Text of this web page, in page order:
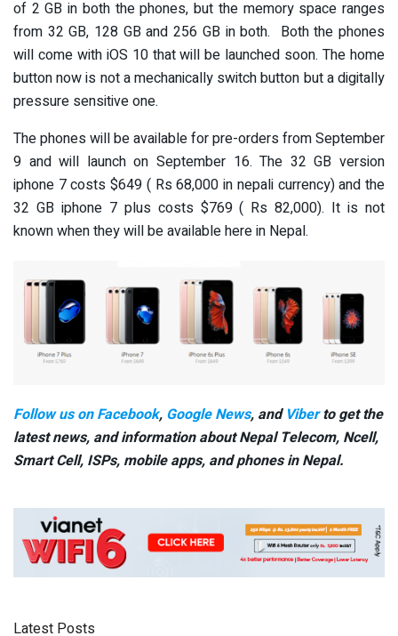
of 2 GB in both the phones, but the memory space ranges
from 32 GB, 128 GB and 256 GB in both. Both the phones
will come with iOS 10 that will be launched soon. The home
button now is not a mechanically switch button but a digitally
pressure sensitive one.
The phones will be available for pre-orders from September
9 and will launch on September 16. The 32 GB version
iphone 7 costs $649 ( Rs 68,000 in nepali currency) and the
32 GB iphone 7 plus costs $769 ( Rs 82,000). It is not
known when they will be available here in Nepal.
Follow us on Facebook, Google News, and Viberto get the
latest news, and information about Nepal Telecom, Ncell,
Smart Cell, ISPs, mobile apps, and phones in Nepal.
Latest Posts